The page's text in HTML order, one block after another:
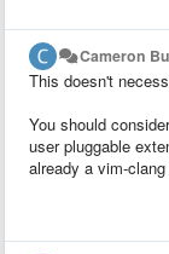
Cameron
This doesn't
You should
user pluggable
already a vim-